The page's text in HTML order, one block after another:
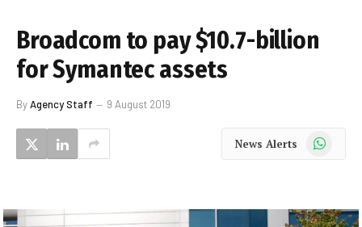
Broadcom to pay $10.7-billion
for Symantec assets
ByAgency Staff 9 August 2019
News Alerts WhatsApp